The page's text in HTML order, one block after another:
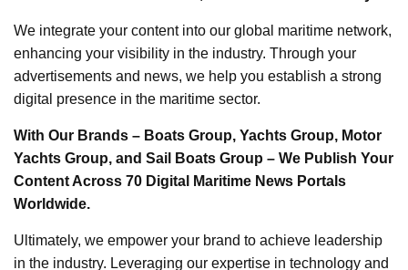
We integrate your content into our global maritime network,
enhancing your visibility in the industry. Through your
advertisements and news, we help you establish a strong
digital presence in the maritime sector.
With Our Brands – Boats Group, Yachts Group, Motor
Yachts Group, and Sail Boats Group – We Publish Your
Content Across 70 Digital Maritime News Portals
Worldwide.
Ultimately, we empower your brand to achieve leadership
in the industry. Leveraging our expertise in technology and